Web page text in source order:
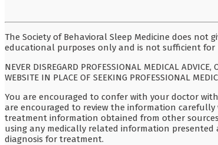
The Society of Behavioral Sleep Medicine does
educational purposes only and is not sufficient for
NEVER DISREGARD PROFESSIONAL MEDICAL
WEBSITE IN PLACE OF SEEKING PROFESSIONAL
You are encouraged to confer with your doctor
are encouraged to review the information
treatment information obtained from other
using any medically related information
diagnosis for treatment.